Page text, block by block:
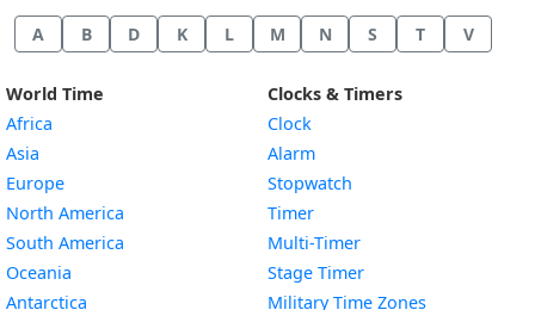
A B D K L M N S T V
World Time
Africa
Asia
Europe
North America
South America
Oceania
Antarctica
Clocks & Timers
Clock
Alarm
Stopwatch
Timer
Multi-Timer
Stage Timer
Military Time Zones